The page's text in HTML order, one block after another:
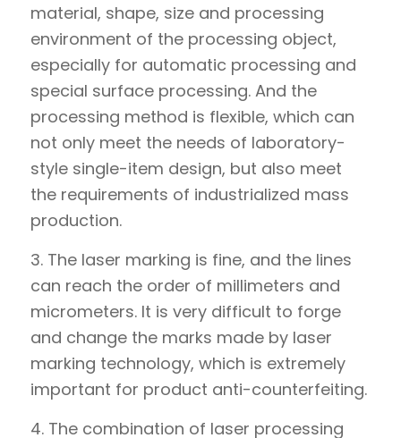
material, shape, size and processing
environment of the processing object,
especially for automatic processing and
special surface processing. And the
processing method is flexible, which can
not only meet the needs of laboratory-
style single-item design, but also meet
the requirements of industrialized mass
production.
3. The laser marking is fine, and the lines
can reach the order of millimeters and
micrometers. It is very difficult to forge
and change the marks made by laser
marking technology, which is extremely
important for product anti-counterfeiting.
4. The combination of laser processing